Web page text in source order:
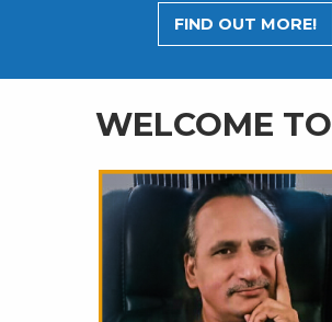
FIND OUT MORE!
WELCOME TO